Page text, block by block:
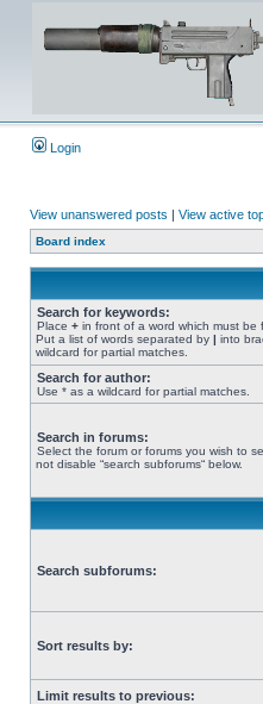
Login
View unanswered posts | View active
Board index
Search for keywords:
Place + in front of a word which must be
Put a list of words separated by | into
wildcard for partial matches.
Search for author:
Use * as a wildcard for partial matches.
Search in forums:
Select the forum or forums you wish to
not disable “search subforums“ below.
Search subforums:
Sort results by:
Limit results to previous: